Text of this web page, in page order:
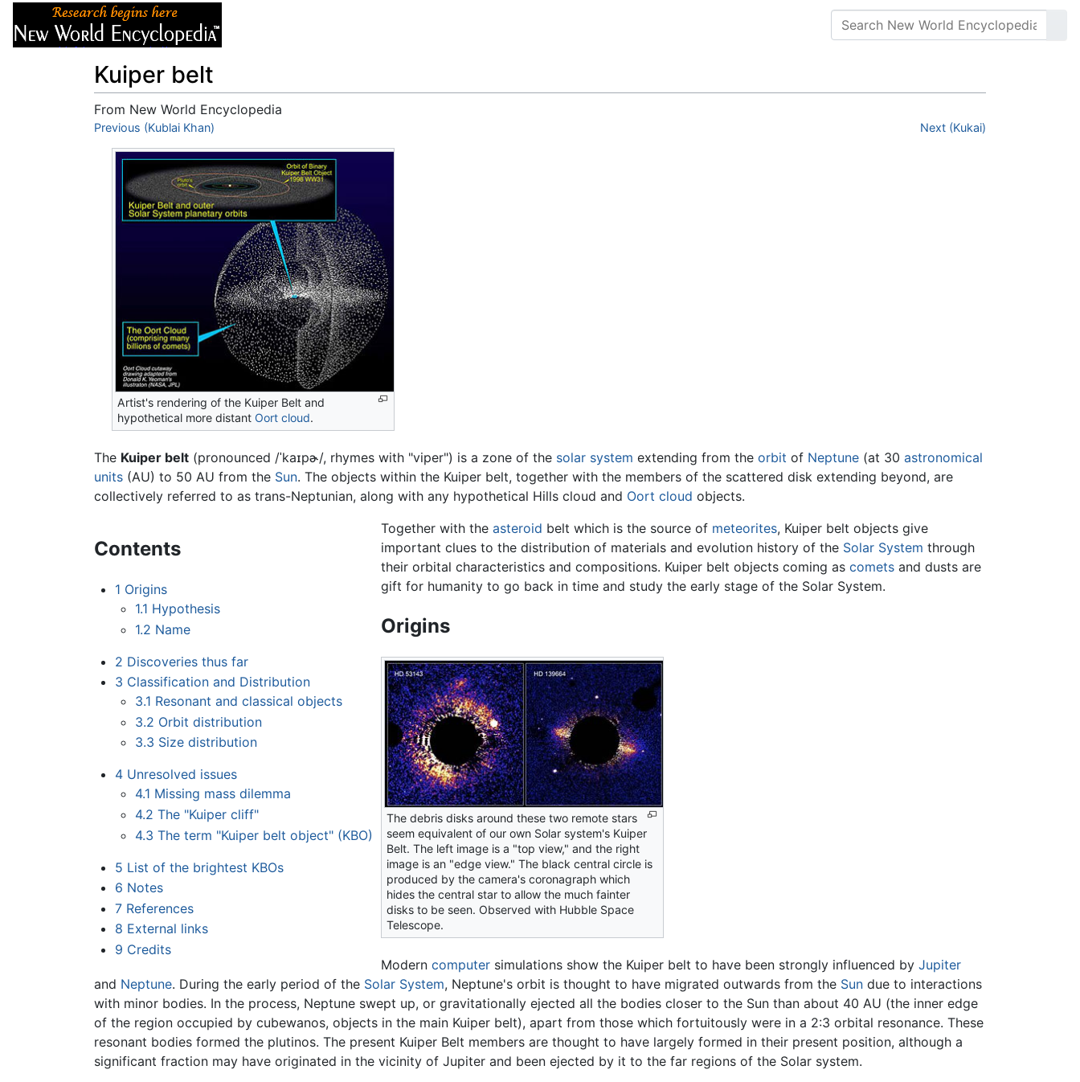
Kuiper belt
From New World Encyclopedia
Jump to:navigation,
Previous (Kublai Khan) Next (Kukai)
Artist's rendering of the Kuiper Belt and
hypothetical more distantOort cloud.
The Kuiper belt (pronounced /ˈkaɪpɚ/, rhymes with "viper") is a zone of the solar system extending from the orbit of Neptune (at 30 astronomical
units (AU) to 50 AU from the Sun. The objects within the Kuiper belt, together with the members of the scattered disk extending beyond, are
collectively referred to as trans-Neptunian, along with any hypothetical Hills cloud and Oort cloud objects.
Contents
1 Origins
1.1 Hypothesis
1.2 Name
2 Discoveries thus far
3 Classification and Distribution
3.1 Resonant and classical objects
3.2 Orbit distribution
3.3 Size distribution
4 Unresolved issues
4.1 Missing mass dilemma
4.2 The "Kuiper cliff"
4.3 The term "Kuiper belt object" (KBO)
5 List of the brightest KBOs
6 Notes
7 References
8 External links
9 Credits
Together with theasteroid belt which is the source of meteorites, Kuiper belt objects give
important clues to the distribution of materials and evolution history of the Solar System through
their orbital characteristics and compositions. Kuiper belt objects coming ascomets and dusts are
gift for humanity to go back in time and study the early stage of the Solar System.
Origins
The debris disks around these two remote stars
seem equivalent of our own Solar system's Kuiper
Belt. The left image is a "top view," and the right
image is an "edge view." The black central circle is
produced by the camera's coronagraph which
hides the central star to allow the much fainter
disks to be seen. Observed with Hubble Space
Telescope.
Moderncomputer simulations show the Kuiper belt to have been strongly influenced byJupiter
and Neptune. During the early period of the Solar System, Neptune's orbit is thought to have migrated outwards from the Sun due to interactions
with minor bodies. In the process, Neptune swept up, or gravitationally ejected all the bodies closer to the Sun than about 40 AU (the inner edge
of the region occupied by cubewanos, objects in the main Kuiper belt), apart from those which fortuitously were in a 2:3 orbital resonance. These
resonant bodies formed the plutinos. The present Kuiper Belt members are thought to have largely formed in their present position, although a
significant fraction may have originated in the vicinity of Jupiter and been ejected by it to the far regions of the Solar system.